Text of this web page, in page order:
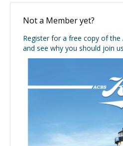
Not a Member yet?
Register for a free copy of the
and see why you should join